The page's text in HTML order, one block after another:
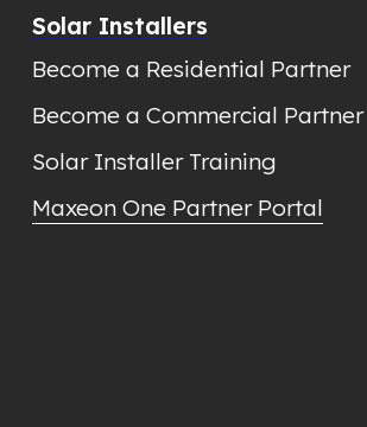
Solar Installers
Become a Residential Partner
Become a Commercial Partner
Solar Installer Training
Maxeon One Partner Portal